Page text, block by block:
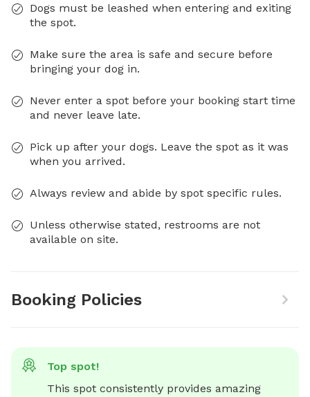
Dogs must be leashed when entering and exiting
the spot.
Make sure the area is safe and secure before
bringing your dog in.
Never enter a spot before your booking start time
and never leave late.
Pick up after your dogs. Leave the spot as it was
when you arrived.
Always review and abide by spot specific rules.
Unless otherwise stated, restrooms are not
available on site.
Booking Policies
Top spot!
This spot consistently provides amazing